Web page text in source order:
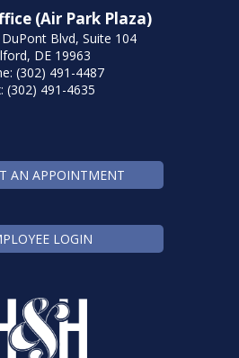
(Air Park Plaza)
Blvd, Suite 104
DE 19963
(302) 491-4487
(302) 491-4635
AN APPOINTMENT
LOGIN